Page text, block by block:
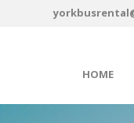
HOME